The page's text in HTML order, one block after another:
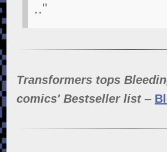
.."
Transformers tops
comics' Bestseller list–